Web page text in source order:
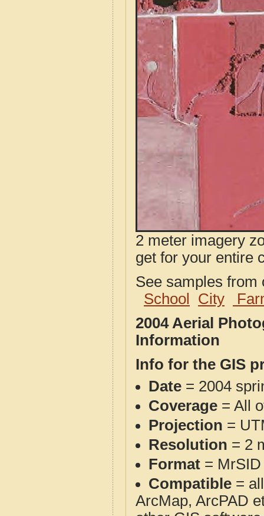
2 meter imagery
get for your entire
See samples
School
City
2004 Aerial
Information
Info for the GIS
Date = 2004
Coverage = All
Projection =
Resolution = 2
Format = MrSID
Compatible =
ArcMap, ArcPAD